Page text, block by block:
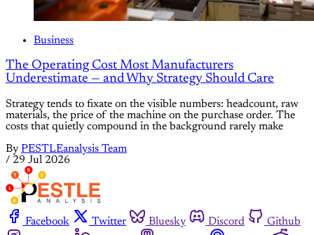
Business
The Operating Cost Most Manufacturers
Underestimate — and Why Strategy Should Care
Strategy tends to fixate on the visible numbers: headcount, raw
materials, the price of the machine on the purchase order. The
costs that quietly compound in the background rarely make
By PESTLEanalysis Team
/ 29 Jul 2026
Facebook Twitter Bluesky Discord
Github